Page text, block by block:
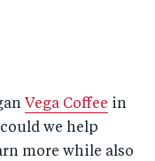
Vega Coffee in
we help
more while also